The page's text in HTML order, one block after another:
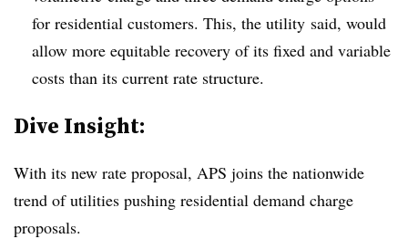
for residential customers. This, the utility said, would
allow more equitable recovery of its fixed and variable
costs than its current rate structure.
Dive Insight:
With its new rate proposal, APS joins the nationwide
trend of utilities pushing residential demand charge
proposals.